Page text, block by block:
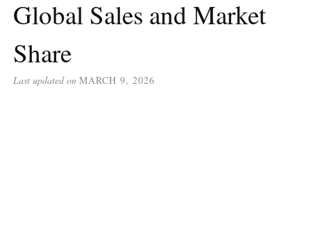
Global Sales and Market
Share
Last updated on MARCH 9, 2026